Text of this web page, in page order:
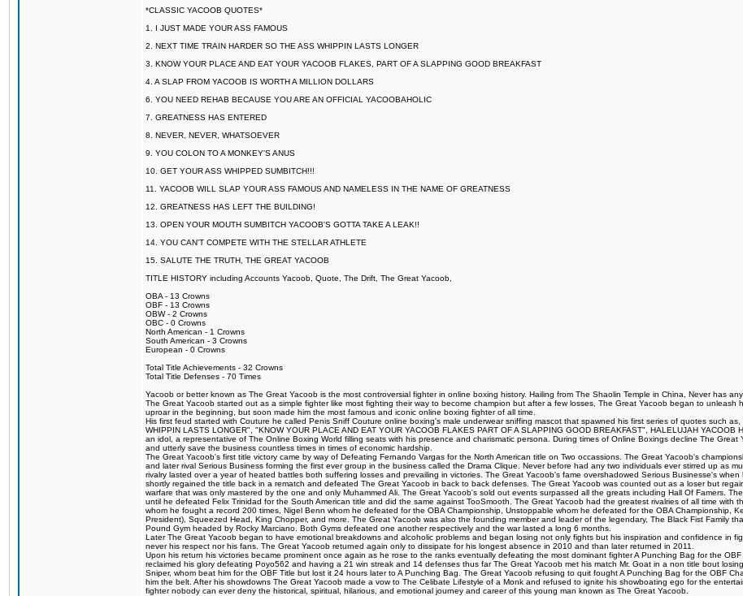
*CLASSIC YACOOB QUOTES*
1. I JUST MADE YOUR ASS FAMOUS
2. NEXT TIME TRAIN HARDER SO THE ASS WHIPPIN LASTS LONGER
3. KNOW YOUR PLACE AND EAT YOUR YACOOB FLAKES, PART OF A SLAPPING GOOD BREAKFAST
4. A SLAP FROM YACOOB IS WORTH A MILLION DOLLARS
6. YOU NEED REHAB BECAUSE YOU ARE AN OFFICIAL YACOOBAHOLIC
7. GREATNESS HAS ENTERED
8. NEVER, NEVER, WHATSOEVER
9. YOU COLON TO A MONKEY'S ANUS
10. GET YOUR ASS WHIPPED SUMBITCH!!!
11. YACOOB WILL SLAP YOUR ASS FAMOUS AND NAMELESS IN THE NAME OF GREATNESS
12. GREATNESS HAS LEFT THE BUILDING!
13. OPEN YOUR MOUTH SUMBITCH YACOOB'S GOTTA TAKE A LEAK!!
14. YOU CAN'T COMPETE WITH THE STELLAR ATHLETE
15. SALUTE THE TRUTH, THE GREAT YACOOB
TITLE HISTORY including Accounts Yacoob, Quote, The Drift, The Great Yacoob,
OBA - 13 Crowns
OBF - 13 Crowns
OBW - 2 Crowns
OBC - 0 Crowns
North American - 1 Crowns
South American - 3 Crowns
European - 0 Crowns
Total Title Achievements - 32 Crowns
Total Title Defenses - 70 Times
Yacoob or better known as The Great Yacoob is the most controversial fighter in online boxing history. Hailing from The Shaolin Temple in China, Never has
The Great Yacoob started out as a simple fighter like most fighting their way to become champion but after a few losses, The Great Yacoob began to
uproar in the beginning, but soon made him the most famous and iconic online boxing fighter of all time.
His first feud started with Couture he called Penis Sniff Couture online boxing's male underwear sniffing mascot that spawned his first series of quotes such
WHIPPIN LASTS LONGER", "KNOW YOUR PLACE AND EAT YOUR YACOOB FLAKES PART OF A SLAPPING GOOD BREAKFAST", HALELUJAH
an idol, a representative of The Online Boxing World filling seats with his presence and charismatic persona. During times of Online Boxings decline The
and utterly save the business countless times in times of economic hardship.
The Great Yacoob's first title victory came by way of Defeating Fernando Vargas for the North American title on Two occassions. The Great Yacoob's
and later rival Serious Business forming the first ever group in the business called the Drama Clique. Never before had any two individuals ever stirred up as
rivalry lasted over a year of heated battles both suffering losses and prevailing in victories. The Great Yacoob's fame overshadowed Serious Businesse's
shortly regained the title back in a rematch and defeated The Great Yacoob in back to back defenses. The Great Yacoob was counted out as a loser but
warfare that was only mastered by the one and only Muhammed Ali. The Great Yacoob's sold out events surpassed all the greats including Hall Of Famers.
until he defeated Felix Trinidad for the South American title and did the same against TooSmooth. The Great Yacoob had the greatest rivalries of all time with
whom he fought a record 200 times, Nigel Benn whom he defeated for the OBA Championship, Unstoppable whom he defeated for the OBA Championship,
President), Squeezed Head, King Chopper, and more. The Great Yacoob was also the founding member and leader of the legendary, The Black Fist Family
Pound Gym headed by Rocky Marciano. Both Gyms defeated one another respectively and the war lasted a long 6 months.
Later The Great Yacoob began to have emotional breakdowns and alcoholic problems and began losing not only fights but his inspiration and confidence in
never his respect nor his fans. The Great Yacoob returned again only to dissipate for his longest absence in 2010 and than later returned in 2011.
Upon his return his victories became prominent once again as he rose to the ranks eventually defeating the most dominant fighter A Punching Bag for the
reclaimed his glory defeating Poyo562 and having a 21 win streak and 14 defenses thus far The Great Yacoob met his match Mr. Goat in a non title bout
Sniper, whom beat him for the OBF Title but lost it 24 hours later to A Punching Bag. The Great Yacoob refusing to quit fought A Punching Bag for the OBF
him the belt. After his showdowns The Great Yacoob made a vow to The Celibate Lifestyle of a Monk and refused to ignite his showboating ego for the
fighter nobody can ever deny the historical, spiritual, hilarious, and emotional journey and career of this young man known as The Great Yacoob.